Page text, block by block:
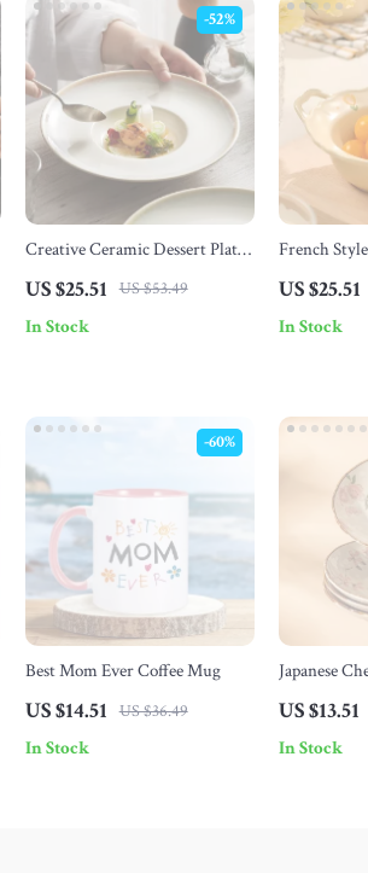
Creative Ceramic Dessert Plate
Salad & Breakfast
US $25.51 US $53.49
-52%
In Stock
French
US $25.51
In Stock
Best Mom Ever Coffee Mug
US $14.51 US $36.49
-60%
In Stock
Japanese
Ceramic
Square
US $13.51
In Stock